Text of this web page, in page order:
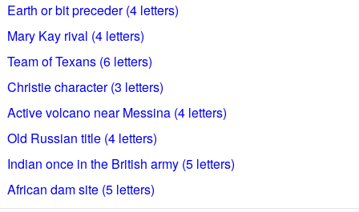
Earth or bit preceder (4 letters)
Mary Kay rival (4 letters)
Team of Texans (6 letters)
Christie character (3 letters)
Active volcano near Messina (4 letters)
Old Russian title (4 letters)
Indian once in the British army (5 letters)
African dam site (5 letters)